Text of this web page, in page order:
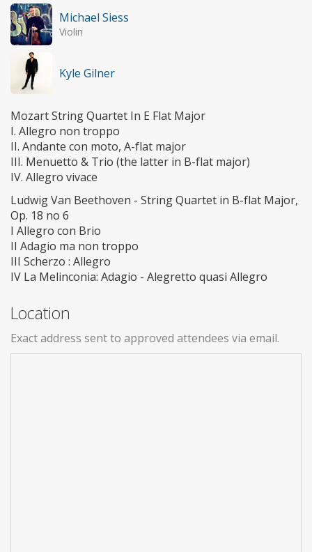
Michael Siess
Violin
Kyle Gilner
Mozart String Quartet In E Flat Major
I. Allegro non troppo
II. Andante con moto, A-flat major
III. Menuetto & Trio (the latter in B-flat major)
IV. Allegro vivace
Ludwig Van Beethoven - String Quartet in B-flat Major,
Op. 18 no 6
I Allegro con Brio
II Adagio ma non troppo
III Scherzo : Allegro
IV La Melinconia: Adagio - Alegretto quasi Allegro
Location
Exact address sent to approved attendees via email.